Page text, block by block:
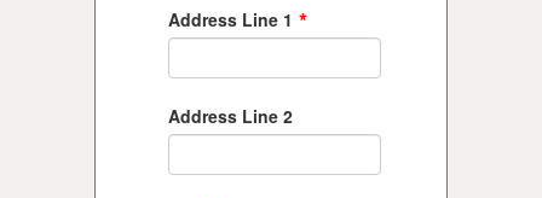
Address Line 1 *
Address Line 2